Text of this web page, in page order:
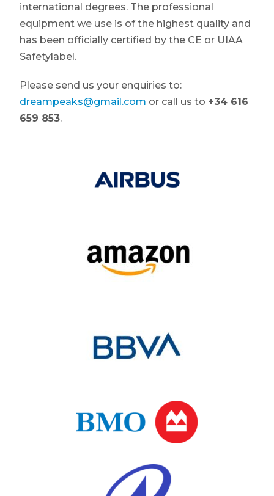
international degrees. The professional
equipment we use is of the highest quality and
has been officially certified by the CE or UIAA
Safetylabel.
Please send us your enquiries to:
dreampeaks@gmail.com or call us to +34 616
659 853.